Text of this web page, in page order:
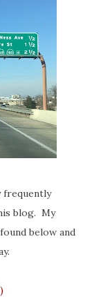
frequently
blog. My
below and